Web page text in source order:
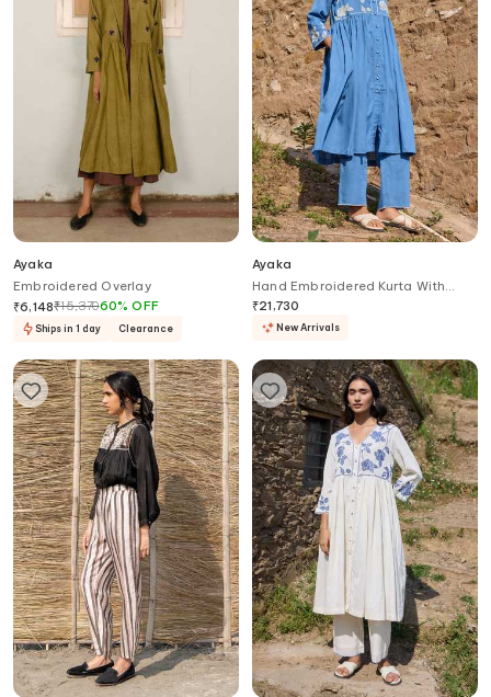
Ayaka
Embroidered Overlay
₹6,148₹15,37060%OFF
Ships in 1 day Clearance
Ayaka
Hand Embroidered Kurta With
Trouser
₹21,730
New Arrivals